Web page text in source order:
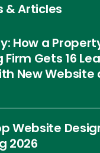
& Articles
How a
Gets 16
New Website
Website
2026